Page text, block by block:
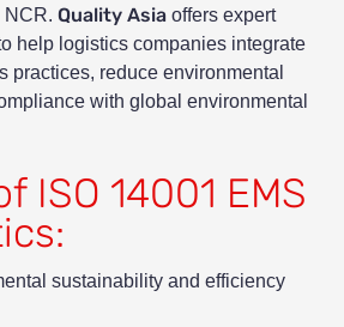
NCR. Quality Asia offers expert
help logistics companies integrate
practices, reduce environmental
with global environmental
ISO 14001 EMS
sustainability and efficiency